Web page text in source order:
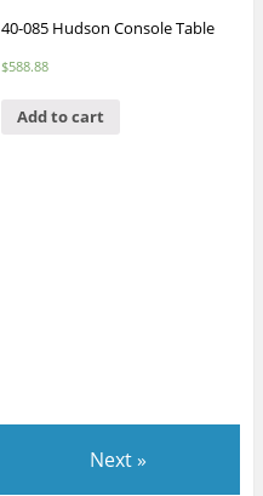
40-085 Hudson Console Table
$588.88
Add to cart
Next »